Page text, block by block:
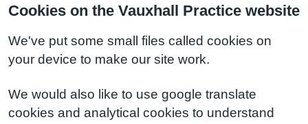
Cookies on the Vauxhall Practice website
We've put some small files called cookies on
your device to make our site work.
We would also like to use google translate
cookies and analytical cookies to understand